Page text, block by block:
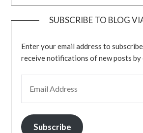
SUBSCRIBE TO BLOG
Enter your email address to
receive notifications of new posts by
Subscribe